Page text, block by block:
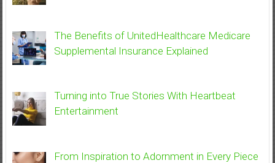
The Benefits of UnitedHealthcare Medicare
Supplemental Insurance Explained
Turning into True Stories With Heartbeat
Entertainment
From Inspiration to Adornment in Every Piece